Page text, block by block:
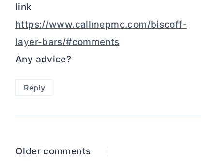
link
https://www.callmepmc.com/biscoff-
layer-bars/#comments
Any advice?
Reply
Comments
Older comments